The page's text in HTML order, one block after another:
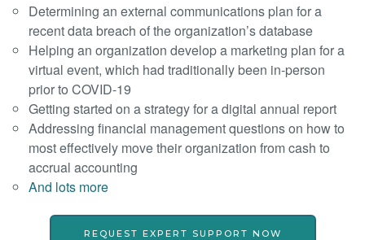
Determining an external communications plan for a
recent data breach of the organization’s database
Helping an organization develop a marketing plan for a
virtual event, which had traditionally been in-person
prior to COVID-19
Getting started on a strategy for a digital annual report
Addressing financial management questions on how to
most effectively move their organization from cash to
accrual accounting
And lots more
REQUEST EXPERT SUPPORT NOW